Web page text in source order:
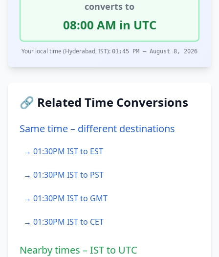
converts to
08:00 AM in UTC
Your local time (Hyderabad, IST): 01:45 PM – August 8, 2026
🔗 Related Time Conversions
Same time – different destinations
→ 01:30PM IST to EST
→ 01:30PM IST to PST
→ 01:30PM IST to GMT
→ 01:30PM IST to CET
Nearby times – IST to UTC